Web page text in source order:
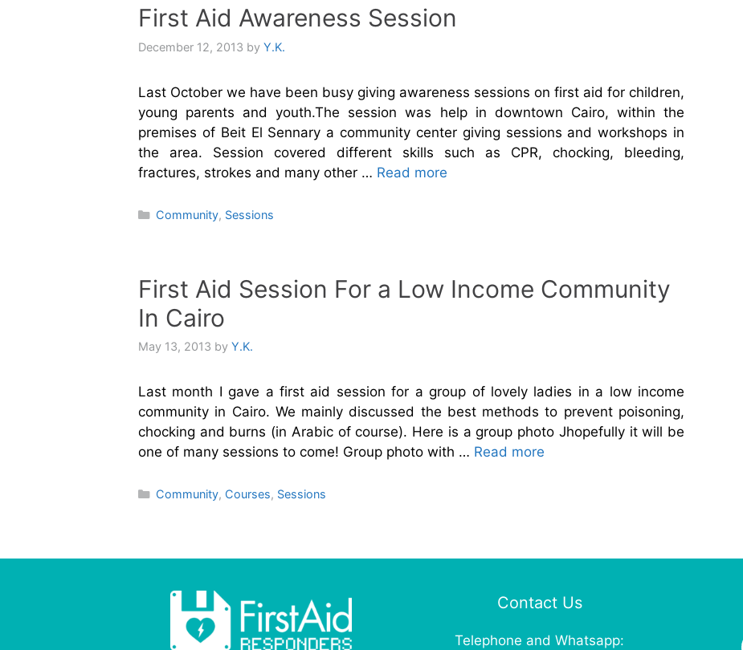
First Aid Awareness Session
December 12, 2013 by Y.K.
Last October we have been busy giving awareness sessions on first aid for children,
young parents and youth.The session was help in downtown Cairo, within the
premises of Beit El Sennary a community center giving sessions and workshops in
the area. Session covered different skills such as CPR, chocking, bleeding,
fractures, strokes and many other … Read more
Categories
Community, Sessions
First Aid Session For a Low Income Community
In Cairo
May 13, 2013 by Y.K.
Last month I gave a first aid session for a group of lovely ladies in a low income
community in Cairo. We mainly discussed the best methods to prevent poisoning,
chocking and burns (in Arabic of course). Here is a group photo Jhopefully it will be
one of many sessions to come! Group photo with … Read more
Categories
Community, Courses, Sessions
Contact Us
Telephone and Whatsapp: